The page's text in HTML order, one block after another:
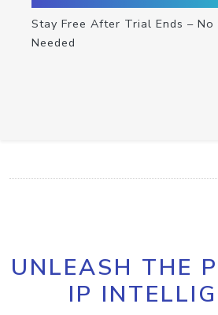
Stay Free After Trial Ends – No
Needed
UNLEASH THE
IP